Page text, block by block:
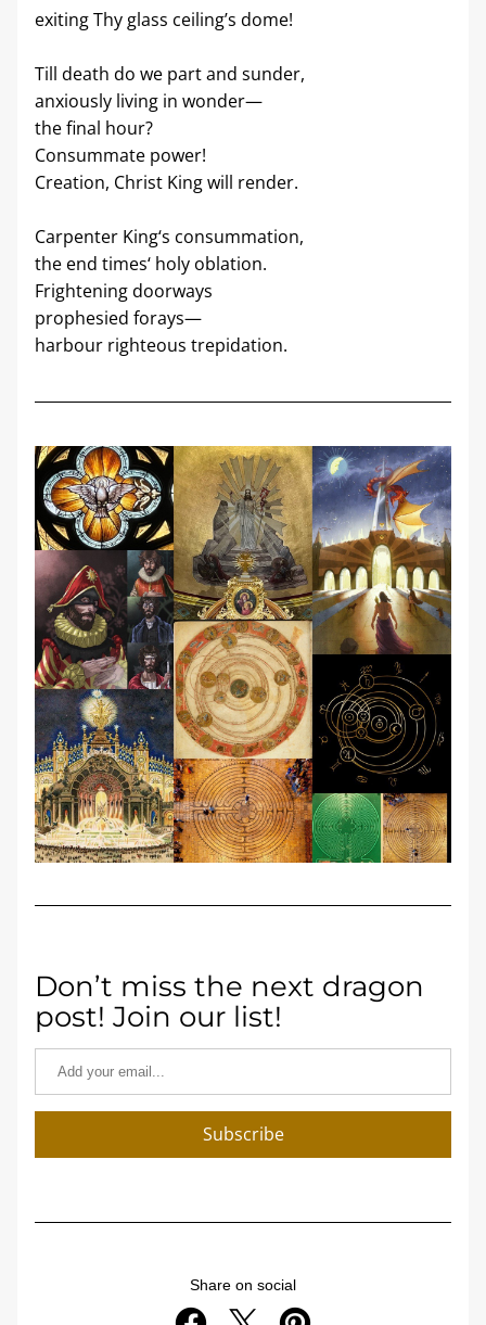
exiting Thy glass ceiling’s dome!
Till death do we part and sunder,
anxiously living in wonder—
the final hour?
Consummate power!
Creation, Christ King will render.
Carpenter King‘s consummation,
the end times‘ holy oblation.
Frightening doorways
prophesied forays—
harbour righteous trepidation.
Don’t miss the next dragon
post! Join our list!
Subscribe
Share on social